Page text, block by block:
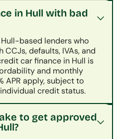
in Hull with bad
based lenders who
defaults, IVAs, and
car finance in Hull is
and monthly
APR apply, subject to
credit status.
to get approved